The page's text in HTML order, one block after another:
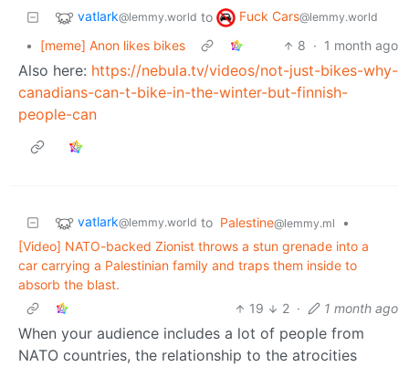
vatlark@lemmy.world to Fuck Cars@lemmy.world
• [meme] Anon likes bikes 8 · 1 month ago
Also here: https://nebula.tv/videos/not-just-bikes-why-
canadians-can-t-bike-in-the-winter-but-finnish-
people-can
vatlark@lemmy.world to Palestine@lemmy.ml
•
[Video] NATO-backed Zionist throws a stun grenade into a
car carrying a Palestinian family and traps them inside to
absorb the blast.
19
2 · 1 month ago
When your audience includes a lot of people from
NATO countries, the relationship to the atrocities